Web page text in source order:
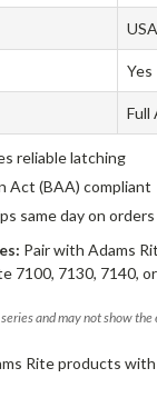
USA
Yes
Full
reliable latching
Act (BAA) compliant
same day on
Pair with Adams
7100, 7130, 7140,
and may not show
Rite products